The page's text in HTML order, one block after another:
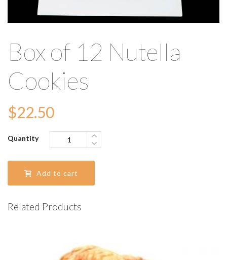
Box of 12 Nutella
Cookies
$22.50
Quantity
Add to cart
Related Products